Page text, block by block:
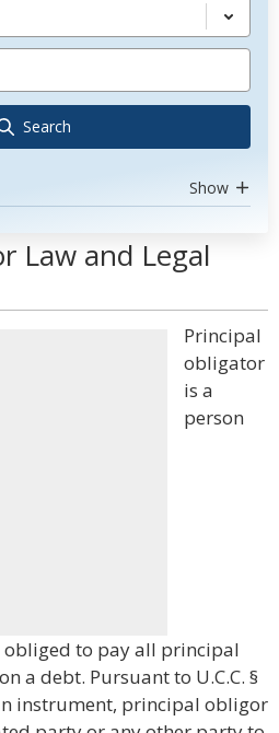
Search
Show
Law and Legal
Principal
obligator
is a
person
to pay all principal
a debt. Pursuant to U.C.C. §
instrument, principal obligor